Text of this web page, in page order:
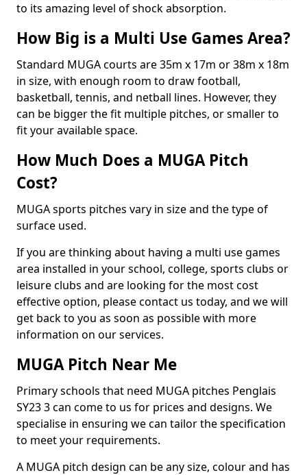
to its amazing level of shock absorption.
How Big is a Multi Use Games Area?
Standard MUGA courts are 35m x 17m or 38m x 18m
in size, with enough room to draw football,
basketball, tennis, and netball lines. However, they
can be bigger the fit multiple pitches, or smaller to
fit your available space.
How Much Does a MUGA Pitch
Cost?
MUGA sports pitches vary in size and the type of
surface used.
If you are thinking about having a multi use games
area installed in your school, college, sports clubs or
leisure clubs and are looking for the most cost
effective option, please contact us today, and we will
get back to you as soon as possible with more
information on our services.
MUGA Pitch Near Me
Primary schools that need MUGA pitches Penglais
SY23 3 can come to us for prices and designs. We
specialise in ensuring we can tailor the specification
to meet your requirements.
A MUGA pitch design can be any size, colour and has